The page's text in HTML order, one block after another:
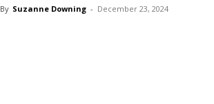
By Suzanne Downing - December 23, 2024